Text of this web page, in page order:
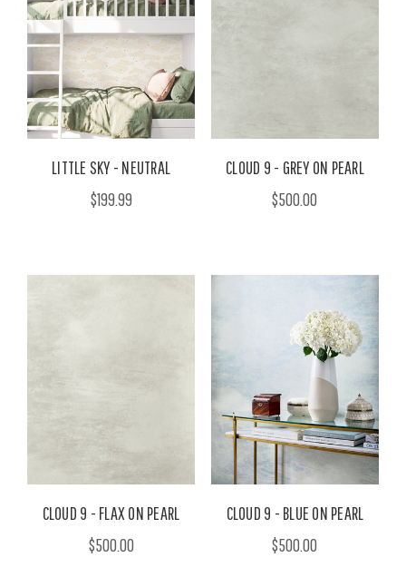
LITTLE SKY - NEUTRAL
$199.99
CLOUD 9 - GREY ON PEARL
$500.00
CLOUD 9 - FLAX ON PEARL
$500.00
CLOUD 9 - BLUE ON PEARL
$500.00